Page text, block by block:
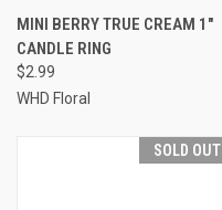
MINI BERRY TRUE CREAM 1"
CANDLE RING
$2.99
WHD Floral
SOLD OUT